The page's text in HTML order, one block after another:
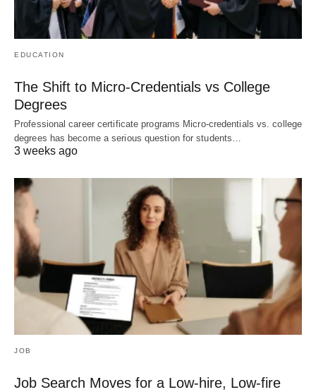
EDUCATION
The Shift to Micro-Credentials vs College
Degrees
Professional career certificate programs Micro-credentials vs. college
degrees has become a serious question for students…
3 weeks ago
JOB
Job Search Moves for a Low-hire, Low-fire